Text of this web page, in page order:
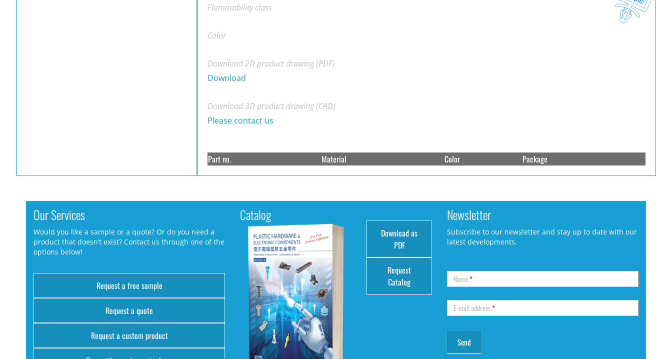
Flammability class
Color
Download 2D product drawing (PDF)
Download
Download 3D product drawing (CAD)
Please contact us
Part no. Material Color Package
Our Services
Would you like a sample or a quote? Or do you need a
product that doesn’t exist? Contact us through one of the
options below!
Request a free sample
Request a quote
Request a custom product
Catalog
Download as
PDF
Request
Catalog
Newsletter
Subscribe to our newsletter and stay up to date with our
latest developments.
Name*
E-mail address*